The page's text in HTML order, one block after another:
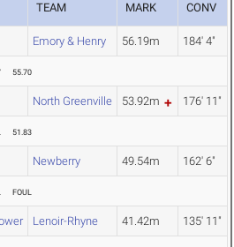
TEAM MARK CONV
Emory & Henry 56.19m 184' 4"
55.70
North Greenville 53.92m 176' 11"
51.83
Newberry 49.54m 162' 6"
FOUL
Lenoir-Rhyne 41.42m 135' 11"